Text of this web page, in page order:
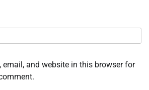
email, and website in this browser for